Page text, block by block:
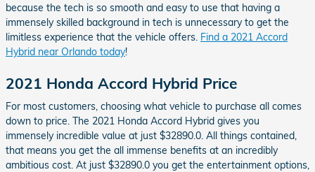
because the tech is so smooth and easy to use that having a
immensely skilled background in tech is unnecessary to get the
limitless experience that the vehicle offers. Find a 2021 Accord
Hybrid near Orlando today!
2021 Honda Accord Hybrid Price
For most customers, choosing what vehicle to purchase all comes
down to price. The 2021 Honda Accord Hybrid gives you
immensely incredible value at just $32890.0. All things contained,
that means you get the all immense benefits at an incredibly
ambitious cost. At just $32890.0 you get the entertainment options,